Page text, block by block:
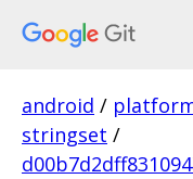
android /
stringset /